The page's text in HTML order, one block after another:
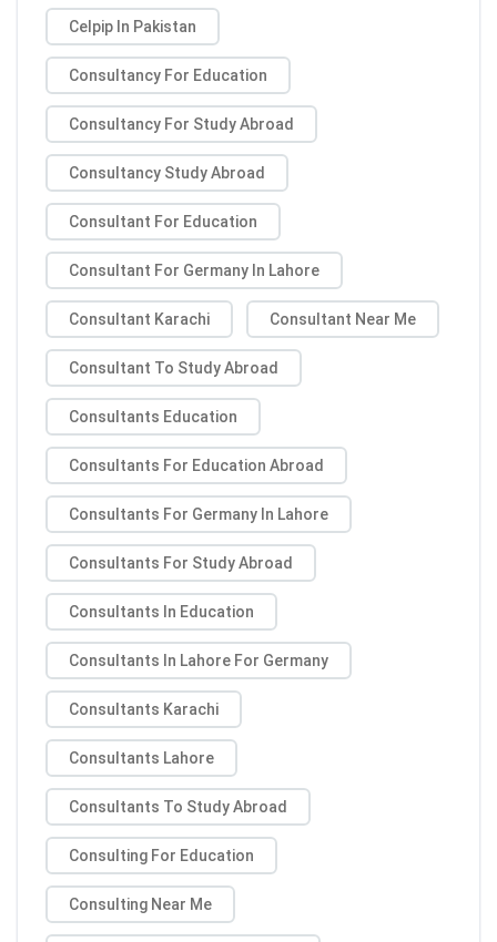
Celpip In Pakistan
Consultancy For Education
Consultancy For Study Abroad
Consultancy Study Abroad
Consultant For Education
Consultant For Germany In Lahore
Consultant Karachi Consultant Near Me
Consultant To Study Abroad
Consultants Education
Consultants For Education Abroad
Consultants For Germany In Lahore
Consultants For Study Abroad
Consultants In Education
Consultants In Lahore For Germany
Consultants Karachi
Consultants Lahore
Consultants To Study Abroad
Consulting For Education
Consulting Near Me